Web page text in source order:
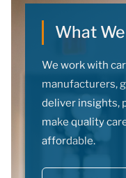
What
We work with
manufacturers,
deliver insights,
make quality
affordable.